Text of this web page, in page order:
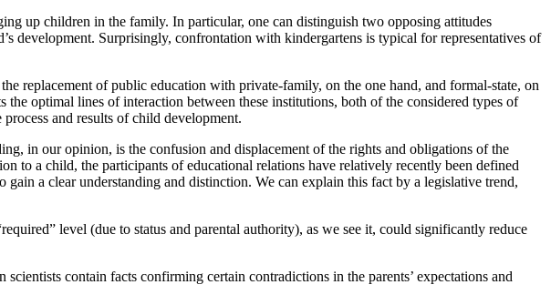
up children in the family. In particular, one can distinguish two opposing attitudes
development. Surprisingly, confrontation with kindergartens is typical for representatives of
replacement of public education with private-family, on the one hand, and formal-state, on
optimal lines of interaction between these institutions, both of the considered types of
and results of child development.
in our opinion, is the confusion and displacement of the rights and obligations of the
to a child, the participants of educational relations have relatively recently been defined
a clear understanding and distinction. We can explain this fact by a legislative trend,
level (due to status and parental authority), as we see it, could significantly reduce
contain facts confirming certain contradictions in the parents’ expectations and